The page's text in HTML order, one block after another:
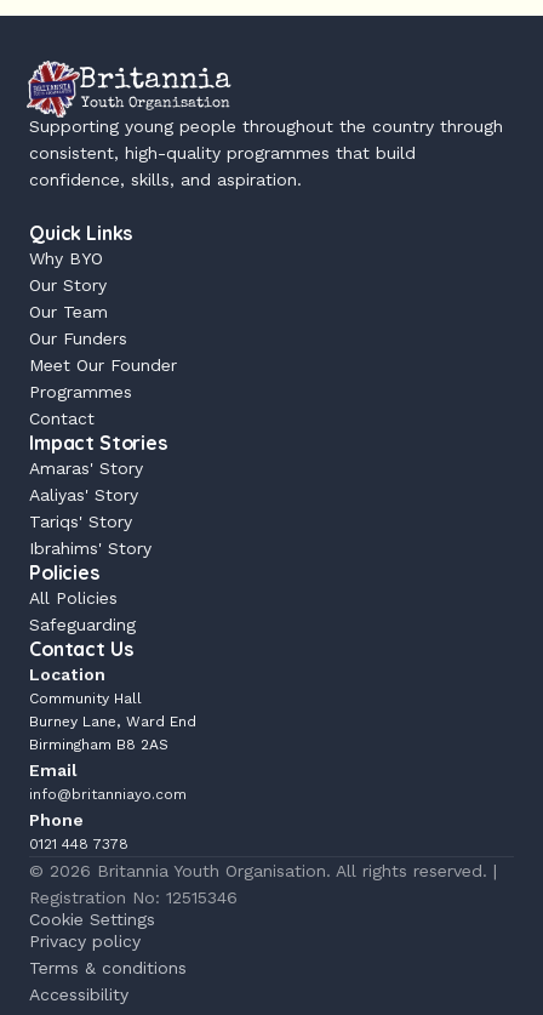
Britannia
Youth Organisation
Supporting young people throughout the country through
consistent, high-quality programmes that build
confidence, skills, and aspiration.
Quick Links
Why BYO
Our Story
Our Team
Our Funders
Programmes
Meet Our Founder
Contact
Impact Stories
Amaras' Story
Aaliyas' Story
Tariqs' Story
Ibrahims' Story
Policies
All Policies
Safeguarding
Contact Us
Location
Community Hall
Burney Lane, Ward End
Birmingham B8 2AS
Email
info@britanniayo.com
Phone
0121 448 7378
© 2026 Britannia Youth Organisation. All rights reserved. |
Registration No: 12515346
Cookie Settings
Privacy policy
Terms & conditions
Accessibility